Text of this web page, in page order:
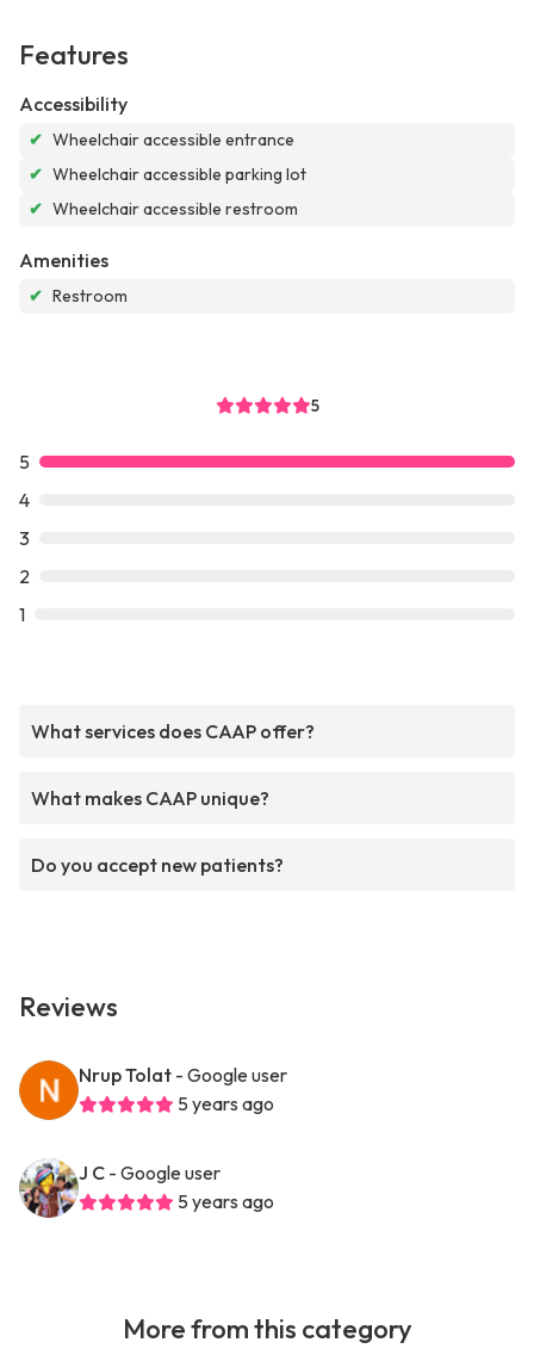
Features
Accessibility
✔ Wheelchair accessible entrance
✔ Wheelchair accessible parking lot
✔ Wheelchair accessible restroom
Amenities
✔ Restroom
5
5
4
3
2
1
What services does CAAP offer?
What makes CAAP unique?
Do you accept new patients?
Reviews
Nrup Tolat - Google user
5 years ago
J C - Google user
5 years ago
More from this category